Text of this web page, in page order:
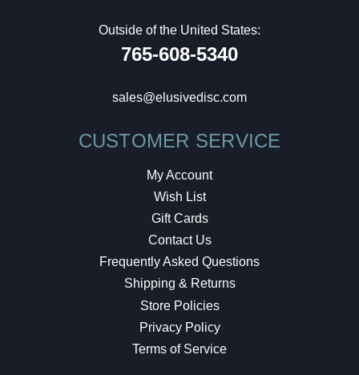
Outside of the United States:
765-608-5340
sales@elusivedisc.com
CUSTOMER SERVICE
My Account
Wish List
Gift Cards
Contact Us
Frequently Asked Questions
Shipping & Returns
Store Policies
Privacy Policy
Terms of Service